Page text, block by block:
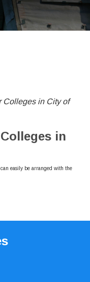
Colleges in City of
in
easily be arranged with the